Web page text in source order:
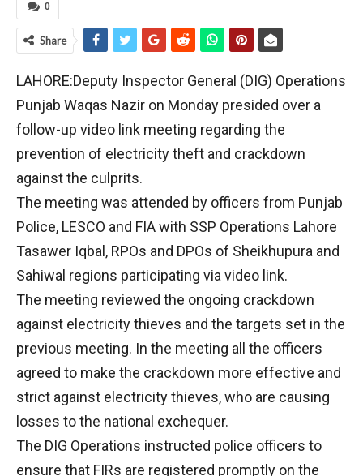
0
Share
LAHORE:Deputy Inspector General (DIG) Operations
Punjab Waqas Nazir on Monday presided over a
follow-up video link meeting regarding the
prevention of electricity theft and crackdown
against the culprits.
The meeting was attended by officers from Punjab
Police, LESCO and FIA with SSP Operations Lahore
Tasawer Iqbal, RPOs and DPOs of Sheikhupura and
Sahiwal regions participating via video link.
The meeting reviewed the ongoing crackdown
against electricity thieves and the targets set in the
previous meeting. In the meeting all the officers
agreed to make the crackdown more effective and
strict against electricity thieves, who are causing
losses to the national exchequer.
The DIG Operations instructed police officers to
ensure that FIRs are registered promptly on the